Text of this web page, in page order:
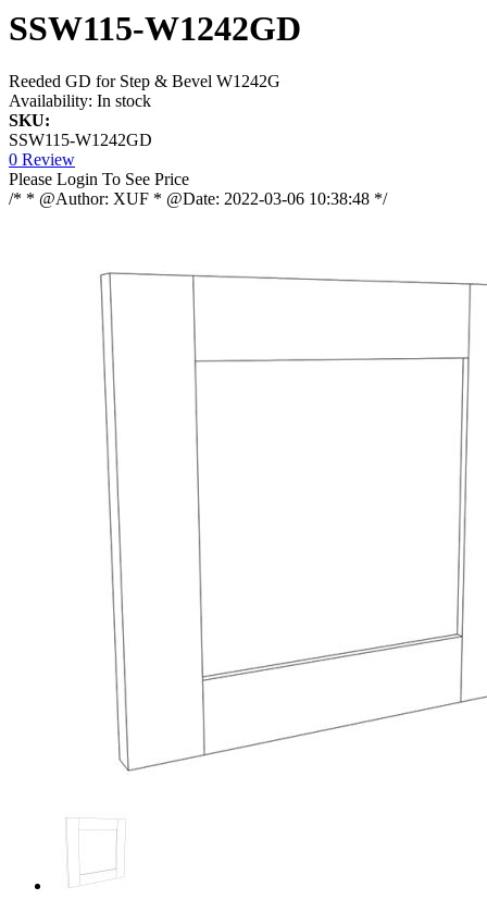
SSW115-W1242GD
Reeded GD for Step & Bevel W1242G
Availability: In stock
SKU:
SSW115-W1242GD
0 Review
Please Login To See Price
/* * @Author: XUF * @Date: 2022-03-06 10:38:48 */